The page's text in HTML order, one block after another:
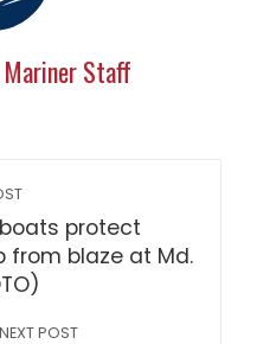
Staff
protect
from blaze at Md.
NEXT POST